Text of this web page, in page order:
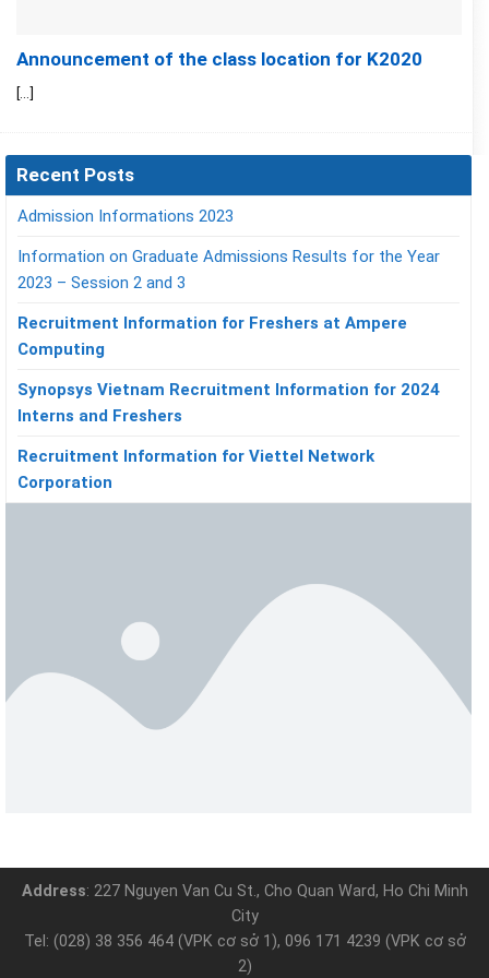
Announcement of the class location for K2020
[...]
Recent Posts
Admission Informations 2023
Information on Graduate Admissions Results for the Year
2023 – Session 2 and 3
Recruitment Information for Freshers at Ampere
Computing
Synopsys Vietnam Recruitment Information for 2024
Interns and Freshers
Recruitment Information for Viettel Network
Corporation
Address: 227 Nguyen Van Cu St., Cho Quan Ward, Ho Chi Minh
City
Tel: (028) 38 356 464 (VPK cơ sở 1), 096 171 4239 (VPK cơ sở
2)